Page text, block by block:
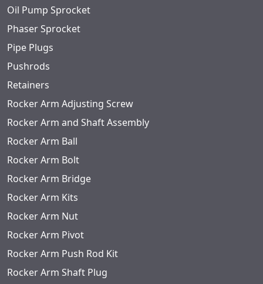
Oil Pump Sprocket
Phaser Sprocket
Pipe Plugs
Pushrods
Retainers
Rocker Arm Adjusting Screw
Rocker Arm and Shaft Assembly
Rocker Arm Ball
Rocker Arm Bolt
Rocker Arm Bridge
Rocker Arm Kits
Rocker Arm Nut
Rocker Arm Pivot
Rocker Arm Push Rod Kit
Rocker Arm Shaft Plug